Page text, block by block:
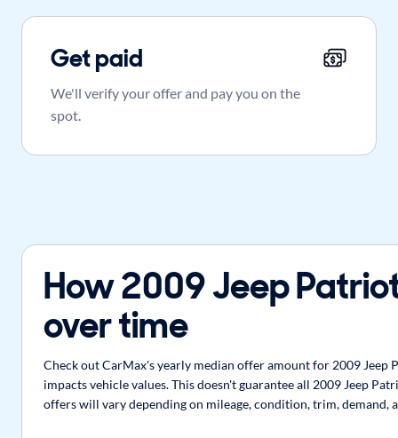
Get paid
We'll verify your offer and pay you on the
spot.
How 2009 Jeep
over time
Check out CarMax's yearly median offer amount for 2009
impacts vehicle values. This doesn't guarantee all 2009 Jeep
offers will vary depending on mileage, condition, trim, demand,